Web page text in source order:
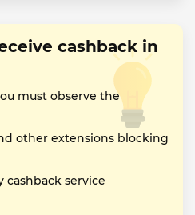
cashback in
must observe the
other extensions blocking
cashback service